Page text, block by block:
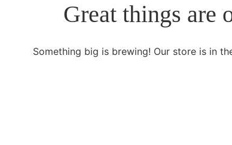
Great things are
Something big is brewing! Our store is in